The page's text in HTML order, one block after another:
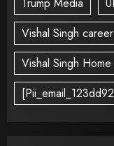
Vishal Singh career
Vishal Singh